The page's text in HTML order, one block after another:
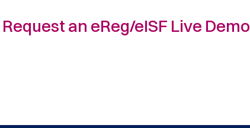
Request an eReg/eISF Live Demo